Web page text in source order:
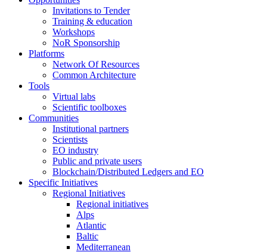
Invitations to Tender
Training & education
Workshops
NoR Sponsorship
Platforms
Network Of Resources
Common Architecture
Tools
Virtual labs
Scientific toolboxes
Communities
Institutional partners
Scientists
EO industry
Public and private users
Blockchain/Distributed Ledgers and EO
Specific Initiatives
Regional Initiatives
Regional initiatives
Alps
Atlantic
Baltic
Mediterranean